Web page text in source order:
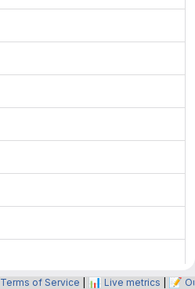
Terms of Service 📊 Live metrics 📝